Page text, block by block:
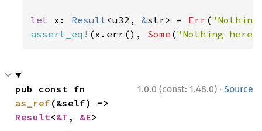
let x: Result<u32, &str> = Err (
assert_eq! (x.err(), Some ("Nothing here"
1.0.0 (const: 1.48.0) · Source
as_ref
Result<&T , &E>